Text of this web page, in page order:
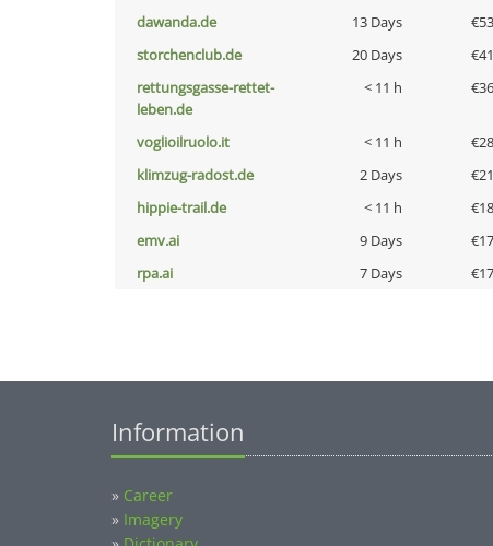
dawanda.de
13 Days
storchenclub.de
20 Days
rettungsgasse-rettet-
leben.de
< 11 h
voglioilruolo.it < 11 h
klimzug-radost.de
2 Days
hippie-trail.de
< 11 h
emv.ai
9 Days
rpa.ai
7 Days
Information
» Career
» Imagery